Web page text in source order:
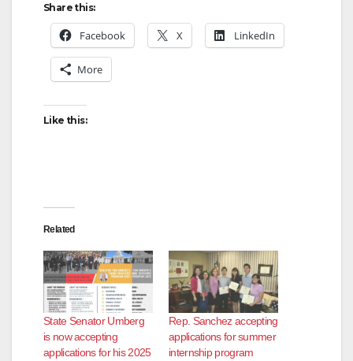
e
Share this:
Facebook X LinkedIn
More
Like this:
Related
State Senator Umberg
is now accepting
applications for his 2025
Rep. Sanchez accepting
applications for summer
internship program